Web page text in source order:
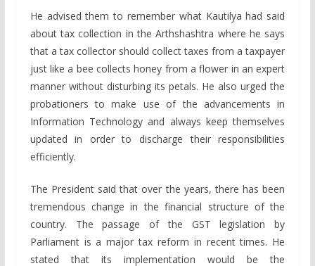
He advised them to remember what Kautilya had said
about tax collection in the Arthshashtra where he says
that a tax collector should collect taxes from a taxpayer
just like a bee collects honey from a flower in an expert
manner without disturbing its petals. He also urged the
probationers to make use of the advancements in
Information Technology and always keep themselves
updated in order to discharge their responsibilities
efficiently.
The President said that over the years, there has been
tremendous change in the financial structure of the
country. The passage of the GST legislation by
Parliament is a major tax reform in recent times. He
stated that its implementation would be the